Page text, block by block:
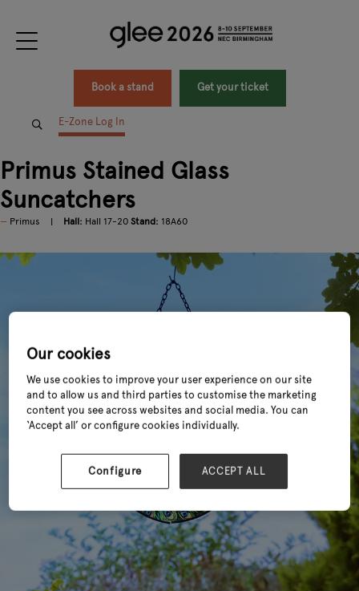
Book a stand Get your ticket
E-Zone Log In
Primus Stained Glass
Suncatchers
Primus Hall: Hall 17-20 Stand: 18A60
Our cookies
We use cookies to improve your user experience on our site
and to allow us and third parties to customise the marketing
content you see across websites and social media. You can
‘Accept all’ or configure cookies individually.
Configure ACCEPT ALL